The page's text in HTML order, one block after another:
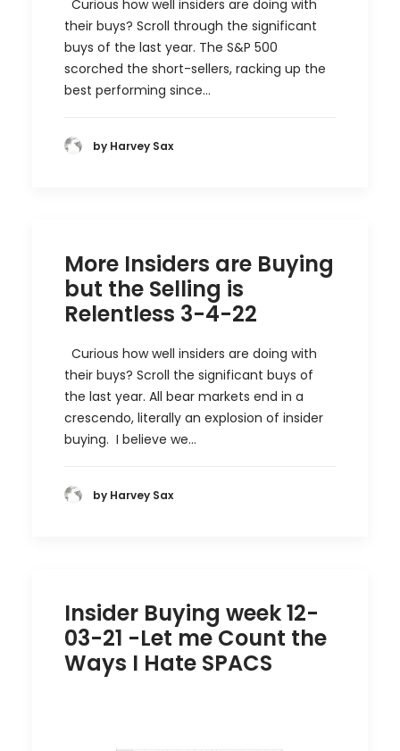
Curious how well insiders are doing with
their buys? Scroll through the significant
buys of the last year. The S&P 500
scorched the short-sellers, racking up the
best performing since…
by Harvey Sax
More Insiders are Buying
but the Selling is
Relentless 3-4-22
Curious how well insiders are doing with
their buys? Scroll the significant buys of
the last year. All bear markets end in a
crescendo, literally an explosion of insider
buying. I believe we…
by Harvey Sax
Insider Buying week 12-
03-21 -Let me Count the
Ways I Hate SPACS